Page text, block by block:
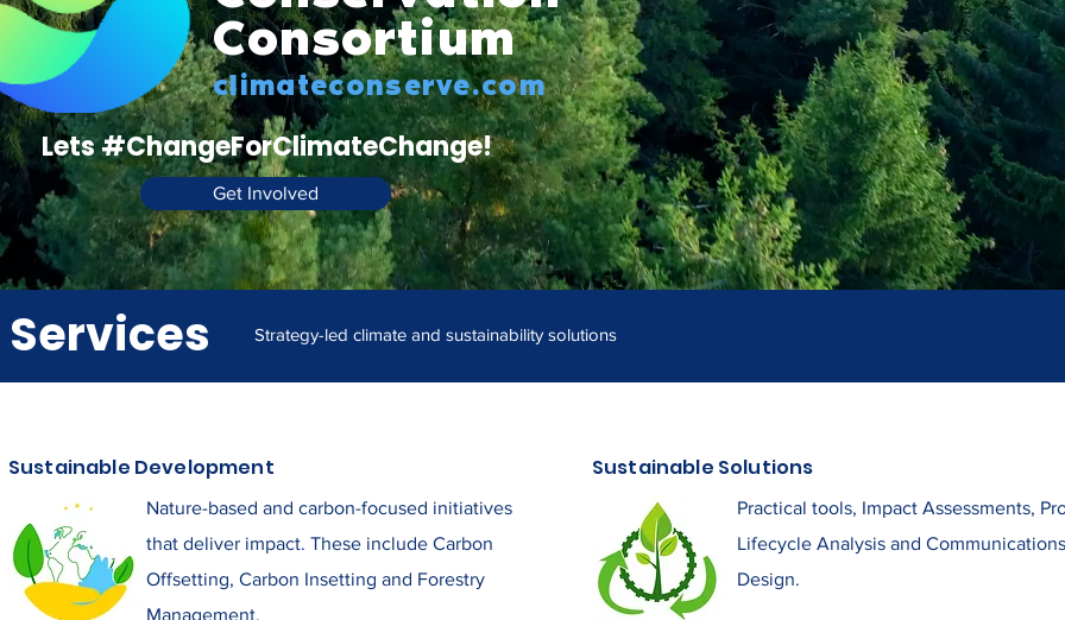
Consortium
climateconserve.com
Lets #ChangeForClimateChange!
Get Involved
Services Strategy-led climate and sustainability solutions
Sustainable Development
Nature-based and carbon-focused initiatives
that deliver impact. These include Carbon
Offsetting, Carbon Insetting and Forestry
Management.
Sustainable Solutions
Practical tools, Impact Assessments,
Lifecycle Analysis and Communications
Design.